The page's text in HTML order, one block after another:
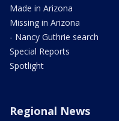
Made in Arizona
Missing in Arizona
- Nancy Guthrie search
Special Reports
Spotlight
Regional News